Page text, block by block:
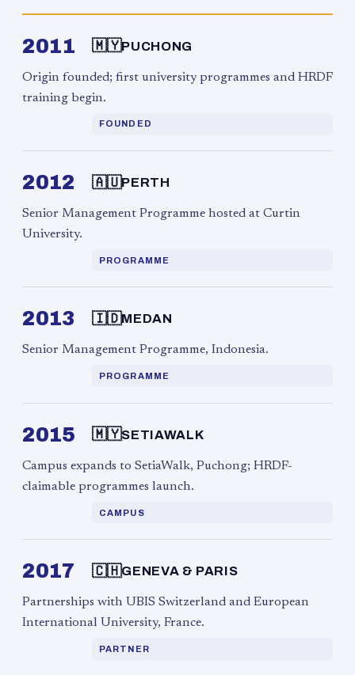
2011 🇲🇾PUCHONG
Origin founded; first university programmes and HRDF
training begin.
FOUNDED
2012 🇦🇺PERTH
Senior Management Programme hosted at Curtin
University.
PROGRAMME
2013 🇮🇩MEDAN
Senior Management Programme, Indonesia.
PROGRAMME
2015 🇲🇾SETIAWALK
Campus expands to SetiaWalk, Puchong; HRDF-
claimable programmes launch.
CAMPUS
2017 🇨🇭GENEVA & PARIS
Partnerships with UBIS Switzerland and European
International University, France.
PARTNER